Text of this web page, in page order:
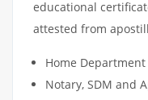
educational
attested from
Home
Notary, SDM and